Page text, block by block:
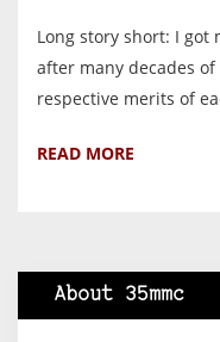
Long story short: I
after many decades
respective merits of
READ MORE
About 35mmc